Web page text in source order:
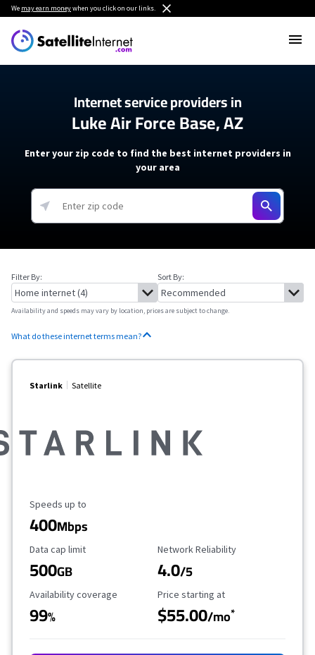
We may earn moneywhen you click on our links.
Internet service providers in
Luke Air Force Base, AZ
Enter your zip code to find the best internet providers in
your area
Filter By: Sort By:
Availability and speeds may vary by location, prices are subject to change.
What do these internet terms mean?
Starlink Satellite
Maximum Speed
Speeds up to
400Mbps
Data Cap Limit
Data cap limit
500GB
Reliability Rating
Network Reliability
4.0/5
Availability Coverage
Availability coverage
99%
Starting Price
Price starting at
$55.00/mo*